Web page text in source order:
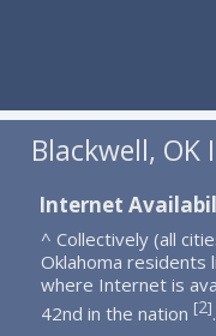
Blackwell, OK
Internet
^ Collectively (all
Oklahoma residents
where Internet is
42nd in the nation [2].